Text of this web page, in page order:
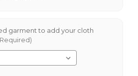
garment to add your cloth